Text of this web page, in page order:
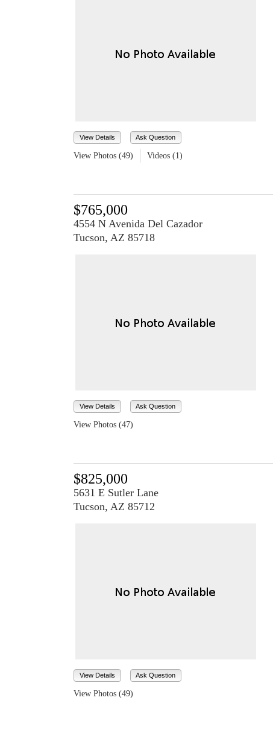
View Details Ask Question
View Photos (49) Videos (1)
$765,000
4554 N Avenida Del Cazador
Tucson, AZ 85718
View Details Ask Question
View Photos (47)
$825,000
5631 E Sutler Lane
Tucson, AZ 85712
View Details Ask Question
View Photos (49)